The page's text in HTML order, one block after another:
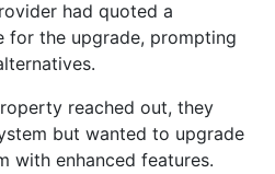
had quoted a
for the upgrade, prompting
reached out, they
but wanted to upgrade
with enhanced features.